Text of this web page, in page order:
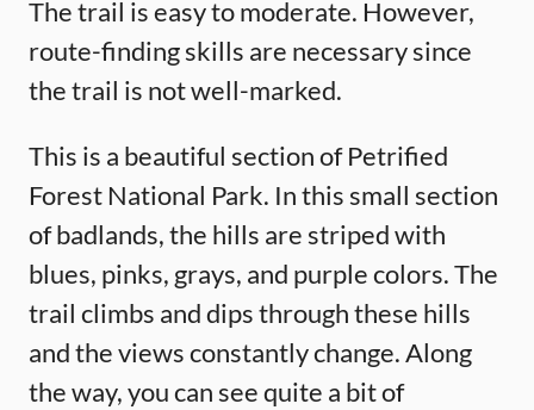
The trail is easy to moderate. However,
route-finding skills are necessary since
the trail is not well-marked.
This is a beautiful section of Petrified
Forest National Park. In this small section
of badlands, the hills are striped with
blues, pinks, grays, and purple colors. The
trail climbs and dips through these hills
and the views constantly change. Along
the way, you can see quite a bit of